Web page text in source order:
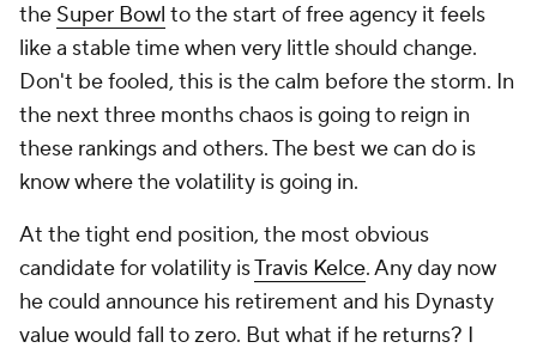
the Super Bowl to the start of free agency it feels
like a stable time when very little should change.
Don't be fooled, this is the calm before the storm. In
the next three months chaos is going to reign in
these rankings and others. The best we can do is
know where the volatility is going in.
At the tight end position, the most obvious
candidate for volatility isTravis Kelce. Any day now
he could announce his retirement and his Dynasty
value would fall to zero. But what if he returns? I